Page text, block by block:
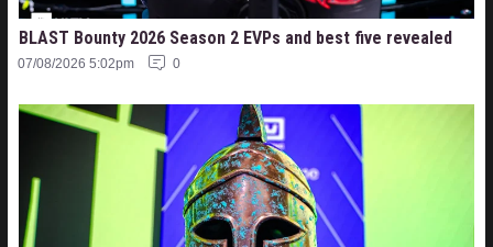
BLAST Bounty 2026 Season 2 EVPs and best five revealed
07/08/2026 5:02pm 0